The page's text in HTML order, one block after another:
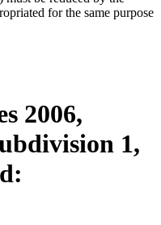
for the same purpose
2006,
1,